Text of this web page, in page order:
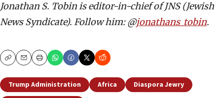
Jonathan S. Tobin is editor-in-chief of JNS (Jewish
News Syndicate). Follow him: @jonathans_tobin.
CopyEmailPrint
Trump Administration Africa
Diaspora Jewry